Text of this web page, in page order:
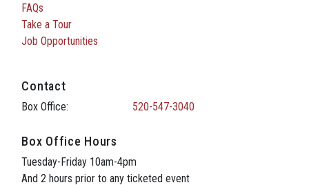
FAQs
Take a Tour
Job Opportunities
Contact
Box Office: 520-547-3040
Box Office Hours
Tuesday-Friday 10am-4pm
And 2 hours prior to any ticketed event